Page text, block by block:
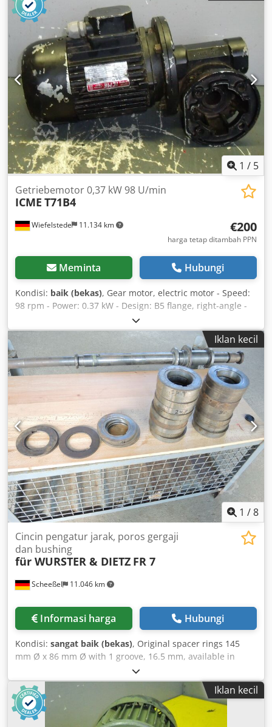
1 / 5
Wiefelstede 11.134 km
Getriebemotor 0,37 kW 98 U/min
ICME T71B4
€200
harga tetap ditambah PPN
Meminta Hubungi
Kondisi: baik (bekas), Gear motor, electric motor - Speed:
98 rpm - Power: 0.37 kW - Design: B5 flange, right-angle -
Hollow shaft diameter: Ø 15 mm Chjdpfx Asb A I Eqoitja -
Protection class: IP 55 - Weight: 10 kg
Iklan kecil
1 /8
Scheeßel 11.046 km
Cincin pengatur jarak, poros gergaji
dan bushing
für WURSTER & DIETZ FR 7
Informasi harga Hubungi
Kondisi: sangat baik (bekas), Original spacer rings 145
mm Ø x 86 mm Ø with 1 groove, 16.5 mm, available in
various widths; 1 used saw shaft, 60 mm Ø, with 2 keys, 16
mm wide, including 1 sliding bush, 120 mm effective
clamping length, with left-hand thread clamping nut
suitable for right-hand machine, and bearing bush for
front flap. Chjdpewaiaasfx Aitsa
Iklan kecil